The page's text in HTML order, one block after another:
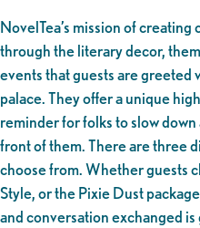
NovelTea’s mission of
through the literary decor,
events that guests are greeted
palace. They offer a unique
reminder for folks to slow down
front of them. There are three
choose from. Whether guests
Style, or the Pixie Dust
and conversation exchanged